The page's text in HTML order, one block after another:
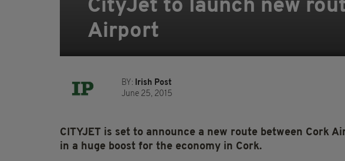
CityJet to launch new
Airport
BY: Irish Post
June 25, 2015
CITYJET is set to announce a new route between Cork
in a huge boost for the economy in Cork.